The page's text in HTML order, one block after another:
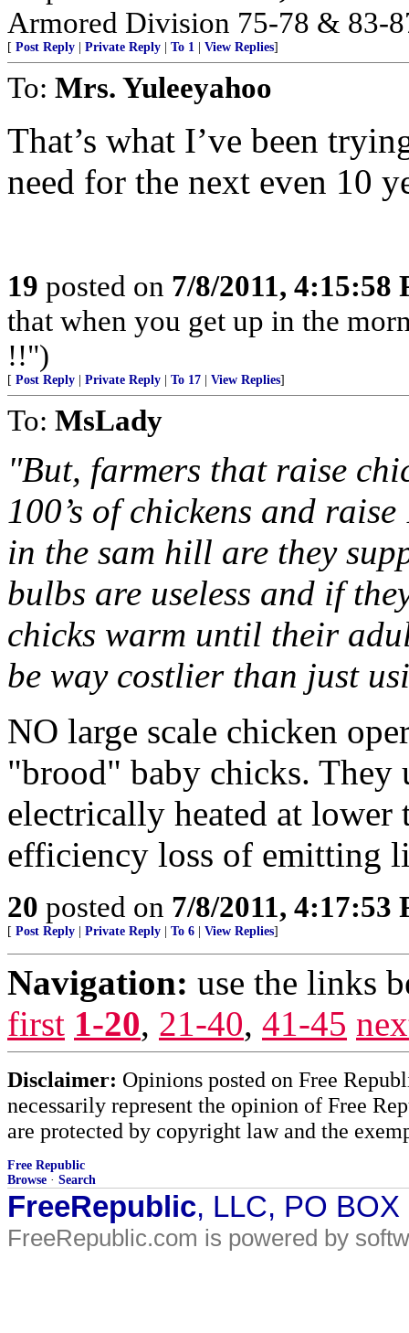
Armored Division 75-78 & 83-
[ Post Reply Private Reply To 1 View Replies]
To: Mrs. Yuleeyahoo
That’s what I’ve been
need for the next even 10
19 posted on 7/8/2011, 4:15:58
that when you get up in the
!!")
[ Post Reply Private Reply To 17 View Replies]
To: MsLady
"But, farmers that raise
100’s of chickens and
in the sam hill are they
bulbs are useless and if
chicks warm until their
be way costlier than just
NO large scale chicken
"brood" baby chicks. They
electrically heated at lower
efficiency loss of emitting
20 posted on 7/8/2011, 4:17:53
[ Post Reply Private Reply To 6 View Replies]
Navigation: use the links
first 1-20, 21-40, 41-45
Disclaimer: Opinions posted on Free
necessarily represent the opinion of Free
are protected by copyright law and the
Free Republic
Browse · Search
FreeRepublic, LLC, PO
FreeRepublic.com is powered by